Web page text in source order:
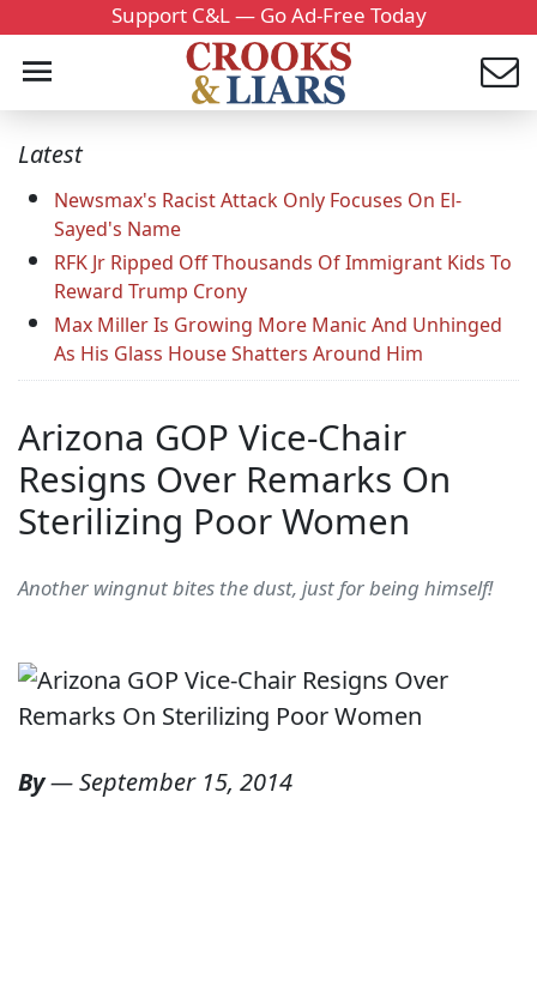
Support C&L — Go Ad-Free Today
Latest
Newsmax's Racist Attack Only Focuses On El-
Sayed's Name
RFK Jr Ripped Off Thousands Of Immigrant Kids To
Reward Trump Crony
Max Miller Is Growing More Manic And Unhinged
As His Glass House Shatters Around Him
Arizona GOP Vice-Chair
Resigns Over Remarks On
Sterilizing Poor Women
Another wingnut bites the dust, just for being himself!
By—September 15, 2014